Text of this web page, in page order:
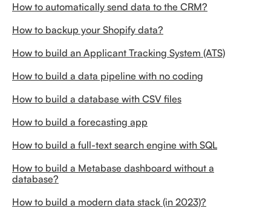
How to automatically send data to the CRM?
How to backup your Shopify data?
How to build an Applicant Tracking System (ATS)
How to build a data pipeline with no coding
How to build a database with CSV files
How to build a forecasting app
How to build a full-text search engine with SQL
How to build a Metabase dashboard without a
database?
How to build a modern data stack (in 2023)?